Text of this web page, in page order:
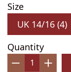
Size
Quantity